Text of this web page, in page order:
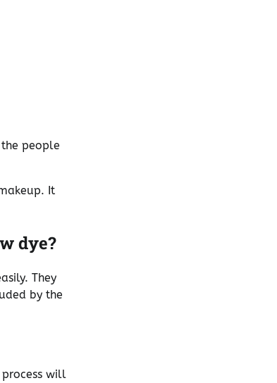
people
It
dye?
They
by the
will